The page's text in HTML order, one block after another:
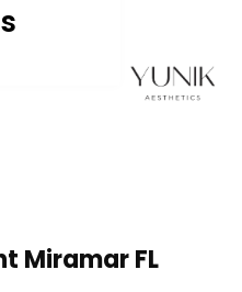
Miramar FL